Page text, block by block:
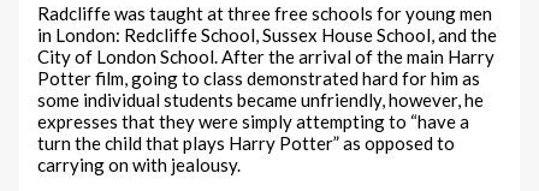
Radcliffe was taught at three free schools for young men
in London: Redcliffe School, Sussex House School, and the
City of London School. After the arrival of the main Harry
Potter film, going to class demonstrated hard for him as
some individual students became unfriendly, however, he
expresses that they were simply attempting to “have a
turn the child that plays Harry Potter” as opposed to
carrying on with jealousy.